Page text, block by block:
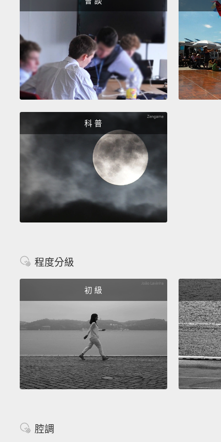
科 普
程度分級
初 級
腔調